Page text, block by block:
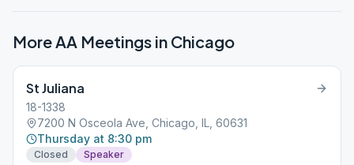
More AA Meetings in Chicago
St Juliana
18-1338
7200 N Osceola Ave, Chicago, IL, 60631
Thursday at 8:30 pm
Closed Speaker